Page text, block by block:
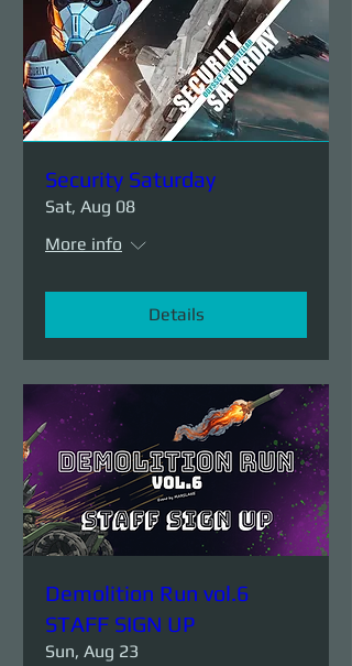
Security Saturday
Sat, Aug 08
More info
Details
Demolition Run vol.6
STAFF SIGN UP
Sun, Aug 23